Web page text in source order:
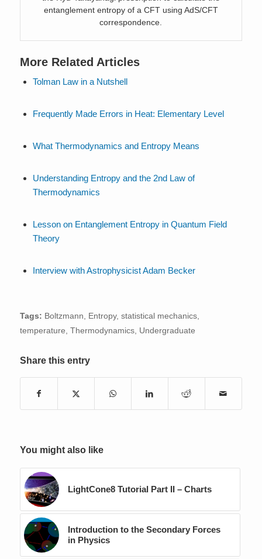
entanglement entropy of a CFT using AdS/CFT
correspondence.
More Related Articles
Tolman Law in a Nutshell
Frequently Made Errors in Heat: Elementary Level
What Thermodynamics and Entropy Means
Understanding Entropy and the 2nd Law of
Thermodynamics
Lesson on Entanglement Entropy in Quantum Field
Theory
Interview with Astrophysicist Adam Becker
Tags: Boltzmann, Entropy, statistical mechanics,
temperature, Thermodynamics, Undergraduate
Share this entry
You might also like
LightCone8 Tutorial Part II – Charts
Introduction to the Secondary Forces
in Physics